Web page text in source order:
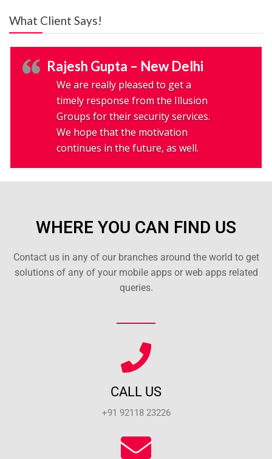
What Client Says!
Rajesh Gupta – New Delhi
We are really pleased to get a
timely response from the Illusion
Groups for their security services.
We hope that the motivation
continues in the future, as well.
WHERE YOU CAN FIND US
Contact us in any of our branches around the world to get
solutions of any of your mobile apps or web apps related
queries.
CALL US
+91 92118 23226